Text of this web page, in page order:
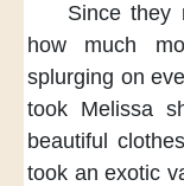
Since they
how much
splurging on
took Melissa
beautiful clothes
took an exotic